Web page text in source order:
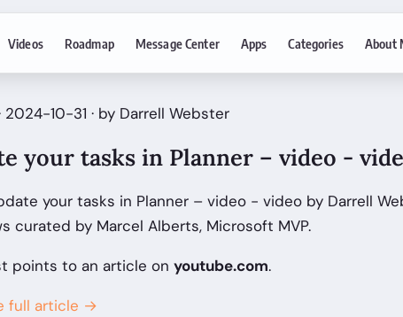
Videos Roadmap Message Center Apps Categories About
2024-10-31 · by Darrell Webster
your tasks in Planner – video -
your tasks in Planner – video - video by Darrell
curated by Marcel Alberts, Microsoft MVP.
points to an article on youtube.com.
full article →